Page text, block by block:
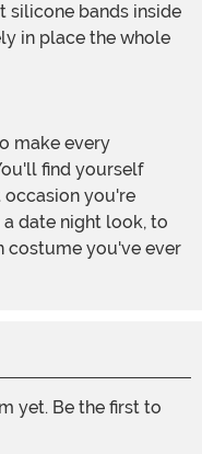
silicone bands inside
in place the whole
find yourself
occasion you're
date night look, to
costume you've ever
yet. Be the first to